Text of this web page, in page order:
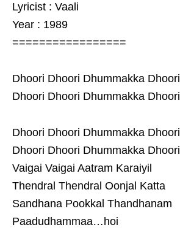
Lyricist : Vaali
Year : 1989
=================
Dhoori Dhoori Dhummakka Dhoori
Dhoori Dhoori Dhummakka Dhoori
Dhoori Dhoori Dhummakka Dhoori
Dhoori Dhoori Dhummakka Dhoori
Vaigai Vaigai Aatram Karaiyil
Thendral Thendral Oonjal Katta
Sandhana Pookkal Thandhanam
Paadudhammaa…hoi